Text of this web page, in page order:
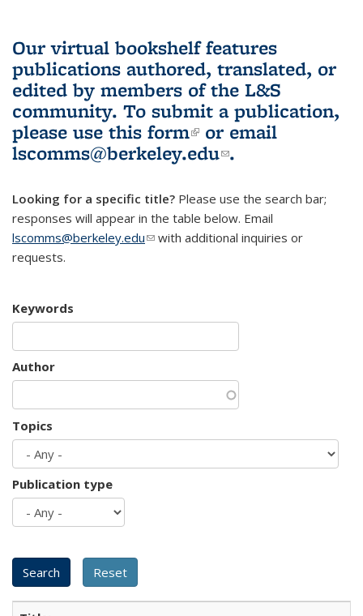
Our virtual bookshelf features
publications authored, translated, or
edited by members of the L&S
community. To submit a publication,
please use this form(link is external)
or email
lscomms@berkeley.edu(link sends e-
.
Looking for a specific title? Please use the search bar;
responses will appear in the table below. Email
lscomms@berkeley.edu(link sends e-mail)
with additional inquiries or
requests.
Keywords
Author
Topics
Publication type